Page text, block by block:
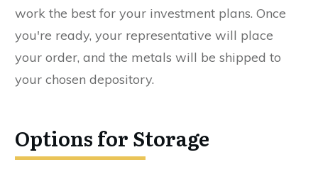
work the best for your investment plans. Once
you're ready, your representative will place
your order, and the metals will be shipped to
your chosen depository.
Options for Storage